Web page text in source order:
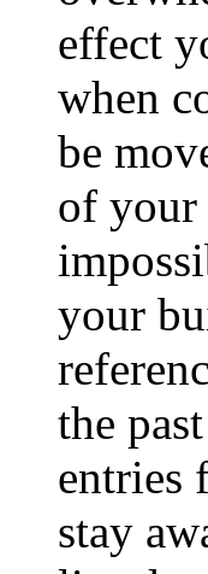
effect
when
be
of your
your
the
entries
stay